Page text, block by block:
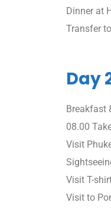
Dinner at
Transfer
Day
Breakfast
08.00
Visit
Visit T-
Visit to